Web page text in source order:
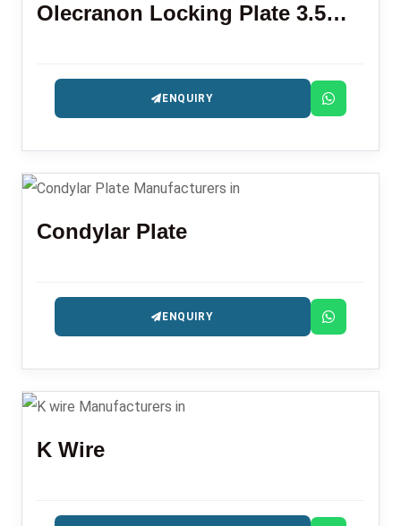
Olecranon Locking Plate 3.5mm L R
ENQUIRY
Condylar Plate
ENQUIRY
K Wire